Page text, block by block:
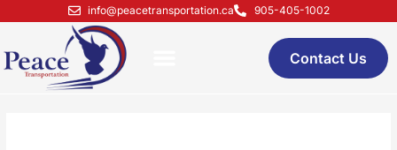
info@peacetransportation.ca 905-405-1002
Contact Us